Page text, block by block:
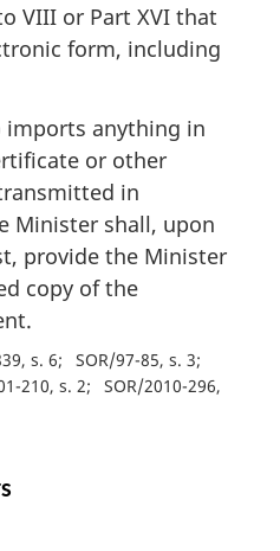
VIII or Part XVI that
form, including
imports anything in
or other
in
Minister shall, upon
provide the Minister
copy of the
s. 6
SOR/97-85, s. 3
210, s. 2
SOR/2010-296,